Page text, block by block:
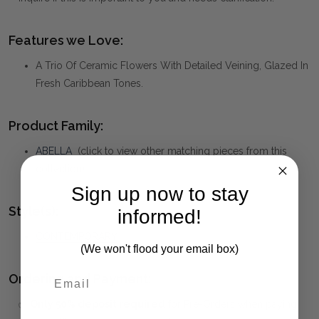
Features we Love:
A Trio Of Ceramic Flowers With Detailed Veining, Glazed In
Fresh Caribbean Tones.
Product Family:
ABELLA (click to view other matching pieces from this
Style(s):
Ordering and Payment:
✅
Sign up now to stay
informed!
(We won't flood your email box)